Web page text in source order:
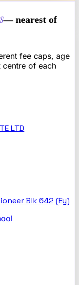
— nearest of
fee caps, age
centre of each
LTD
Blk 642 (Ey)